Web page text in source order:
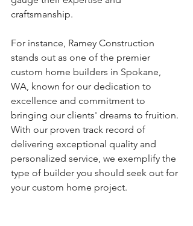
craftsmanship.
For instance, Ramey Construction
stands out as one of the premier
custom home builders in Spokane,
WA, known for our dedication to
excellence and commitment to
bringing our clients' dreams to fruition.
With our proven track record of
delivering exceptional quality and
personalized service, we exemplify the
type of builder you should seek out for
your custom home project.